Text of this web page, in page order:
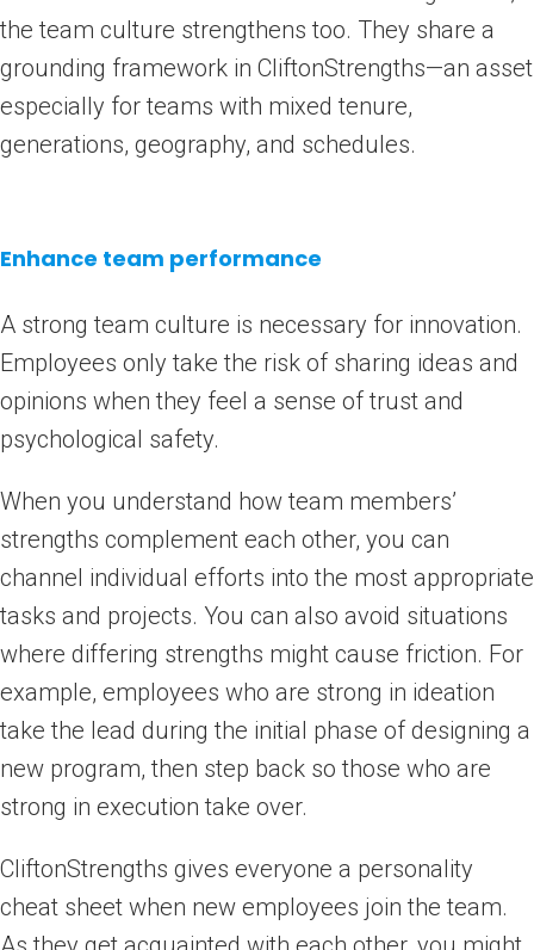
the team culture strengthens too. They share a
grounding framework in CliftonStrengths—an asset
especially for teams with mixed tenure,
generations, geography, and schedules.
Enhance team performance
A strong team culture is necessary for innovation.
Employees only take the risk of sharing ideas and
opinions when they feel a sense of trust and
psychological safety.
When you understand how team members’
strengths complement each other, you can
channel individual efforts into the most appropriate
tasks and projects. You can also avoid situations
where differing strengths might cause friction. For
example, employees who are strong in ideation
take the lead during the initial phase of designing a
new program, then step back so those who are
strong in execution take over.
CliftonStrengths gives everyone a personality
cheat sheet when new employees join the team.